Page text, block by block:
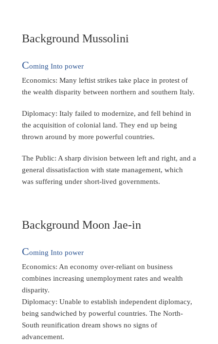
Background Mussolini
Coming Into power
Economics: Many leftist strikes take place in protest of
the wealth disparity between northern and southern Italy.
Diplomacy: Italy failed to modernize, and fell behind in
the acquisition of colonial land. They end up being
thrown around by more powerful countries.
The Public: A sharp division between left and right, and a
general dissatisfaction with state management, which
was suffering under short-lived governments.
Background Moon Jae-in
Coming Into power
Economics: An economy over-reliant on business
combines increasing unemployment rates and wealth
disparity.
Diplomacy: Unable to establish independent diplomacy,
being sandwiched by powerful countries. The North-
South reunification dream shows no signs of
advancement.